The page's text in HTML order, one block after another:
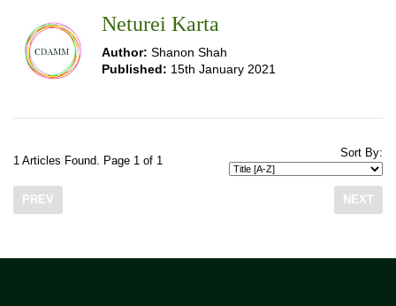
Neturei Karta
Author: Shanon Shah
Published: 15th January 2021
1 Articles Found. Page 1 of 1
Sort By:
PREV NEXT